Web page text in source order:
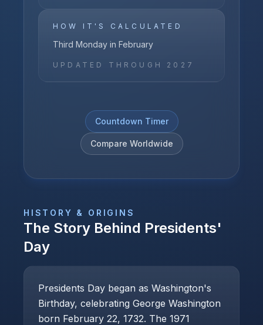
HOW IT'S CALCULATED
Third Monday in February
UPDATED THROUGH 2027
Countdown Timer
Compare Worldwide
HISTORY & ORIGINS
The Story Behind Presidents'
Day
Presidents Day began as Washington's
Birthday, celebrating George Washington
born February 22, 1732. The 1971